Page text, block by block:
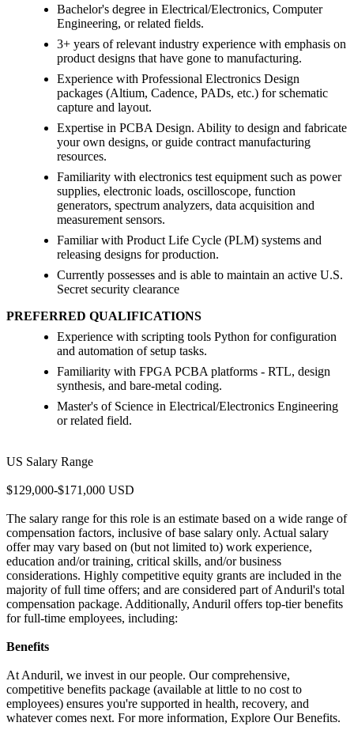
Bachelor's degree in Electrical/Electronics, Computer
Engineering, or related fields.
3+ years of relevant industry experience with emphasis on
product designs that have gone to manufacturing.
Experience with Professional Electronics Design
packages (Altium, Cadence, PADs, etc.) for schematic
capture and layout.
Expertise in PCBA Design. Ability to design and fabricate
your own designs, or guide contract manufacturing
resources.
Familiarity with electronics test equipment such as power
supplies, electronic loads, oscilloscope, function
generators, spectrum analyzers, data acquisition and
measurement sensors.
Familiar with Product Life Cycle (PLM) systems and
releasing designs for production.
Currently possesses and is able to maintain an active U.S.
Secret security clearance
PREFERRED QUALIFICATIONS
Experience with scripting tools Python for configuration
and automation of setup tasks.
Familiarity with FPGA PCBA platforms - RTL, design
synthesis, and bare-metal coding.
Master's of Science in Electrical/Electronics Engineering
or related field.
US Salary Range
$129,000-$171,000 USD
The salary range for this role is an estimate based on a wide range of
compensation factors, inclusive of base salary only. Actual salary
offer may vary based on (but not limited to) work experience,
education and/or training, critical skills, and/or business
considerations. Highly competitive equity grants are included in the
majority of full time offers; and are considered part of Anduril's total
compensation package. Additionally, Anduril offers top-tier benefits
for full-time employees, including:
Benefits
At Anduril, we invest in our people. Our comprehensive,
competitive benefits package (available at little to no cost to
employees) ensures you're supported in health, recovery, and
whatever comes next. For more information, Explore Our Benefits.